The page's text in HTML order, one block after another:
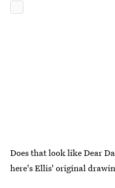
Does that look like Dear
here's Ellis' original